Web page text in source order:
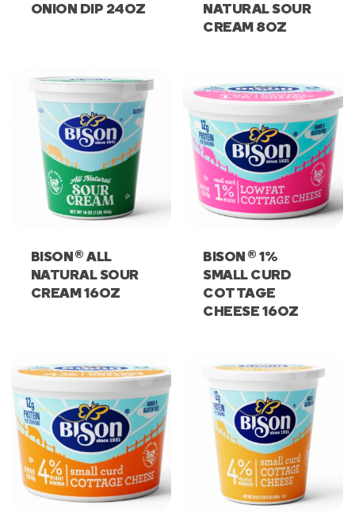
ONION DIP 24OZ
NATURAL SOUR
CREAM 8OZ
BISON ® ALL
NATURAL SOUR
CREAM 16OZ
BISON ® 1%
SMALL CURD
COTTAGE
CHEESE 16OZ